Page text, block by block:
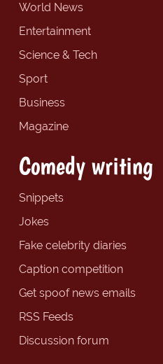
World News
Entertainment
Science & Tech
Sport
Business
Magazine
Comedy writing
Snippets
Jokes
Fake celebrity diaries
Caption competition
Get spoof news emails
RSS Feeds
Discussion forum